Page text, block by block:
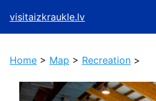
visitaizkraukle.lv
Home > Map > Recreation >